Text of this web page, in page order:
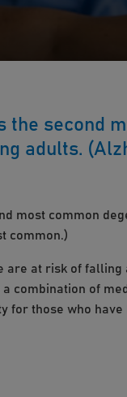
the second
adults.
most common
common.)
are at risk of
combination of
for those who have